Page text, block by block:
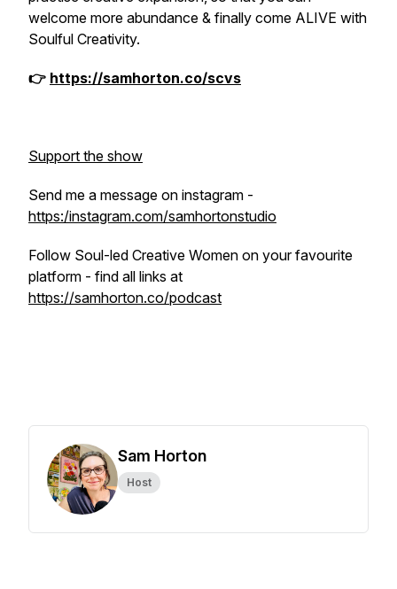
welcome more abundance & finally come ALIVE with
Soulful Creativity.
👉 https://samhorton.co/scvs
Support the show
Send me a message on instagram -
https:/instagram.com/samhortonstudio
Follow Soul-led Creative Women on your favourite
platform - find all links at
https://samhorton.co/podcast
Sam Horton
Host